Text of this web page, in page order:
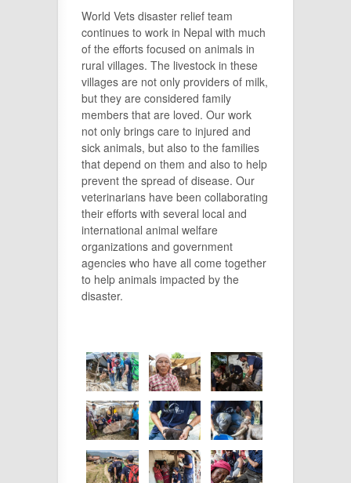
World Vets disaster relief team
continues to work in Nepal with much
of the efforts focused on animals in
rural villages. The livestock in these
villages are not only providers of milk,
but they are considered family
members that are loved. Our work
not only brings care to injured and
sick animals, but also to the families
that depend on them and also to help
prevent the spread of disease. Our
veterinarians have been collaborating
their efforts with several local and
international animal welfare
organizations and government
agencies who have all come together
to help animals impacted by the
disaster.